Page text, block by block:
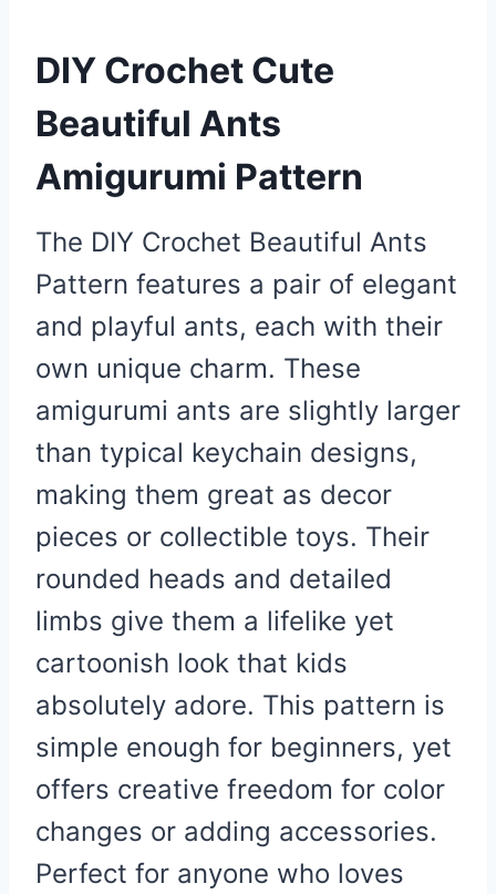
DIY Crochet Cute
Beautiful Ants
Amigurumi Pattern
The DIY Crochet Beautiful Ants
Pattern features a pair of elegant
and playful ants, each with their
own unique charm. These
amigurumi ants are slightly larger
than typical keychain designs,
making them great as decor
pieces or collectible toys. Their
rounded heads and detailed
limbs give them a lifelike yet
cartoonish look that kids
absolutely adore. This pattern is
simple enough for beginners, yet
offers creative freedom for color
changes or adding accessories.
Perfect for anyone who loves